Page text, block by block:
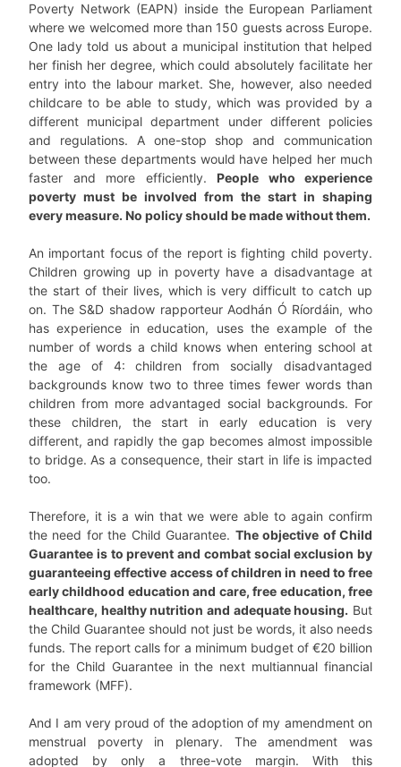
Poverty Network (EAPN) inside the European Parliament
where we welcomed more than 150 guests across Europe.
One lady told us about a municipal institution that helped
her finish her degree, which could absolutely facilitate her
entry into the labour market. She, however, also needed
childcare to be able to study, which was provided by a
different municipal department under different policies
and regulations. A one-stop shop and communication
between these departments would have helped her much
faster and more efficiently. People who experience
poverty must be involved from the start in shaping
every measure. No policy should be made without them.
An important focus of the report is fighting child poverty.
Children growing up in poverty have a disadvantage at
the start of their lives, which is very difficult to catch up
on. The S&D shadow rapporteur Aodhán Ó Ríordáin, who
has experience in education, uses the example of the
number of words a child knows when entering school at
the age of 4: children from socially disadvantaged
backgrounds know two to three times fewer words than
children from more advantaged social backgrounds. For
these children, the start in early education is very
different, and rapidly the gap becomes almost impossible
to bridge. As a consequence, their start in life is impacted
too.
Therefore, it is a win that we were able to again confirm
the need for the Child Guarantee. The objective of Child
Guarantee is to prevent and combat social exclusion by
guaranteeing effective access of children in need to free
early childhood education and care, free education, free
healthcare, healthy nutrition and adequate housing. But
the Child Guarantee should not just be words, it also needs
funds. The report calls for a minimum budget of €20 billion
for the Child Guarantee in the next multiannual financial
framework (MFF).
And I am very proud of the adoption of my amendment on
menstrual poverty in plenary. The amendment was
adopted by only a three-vote margin. With this